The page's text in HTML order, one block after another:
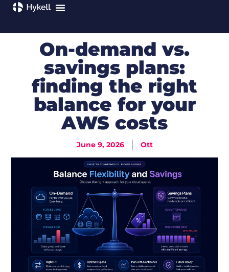
On-demand vs.
savings plans:
finding the right
balance for your
AWS costs
June 9, 2026 Ott